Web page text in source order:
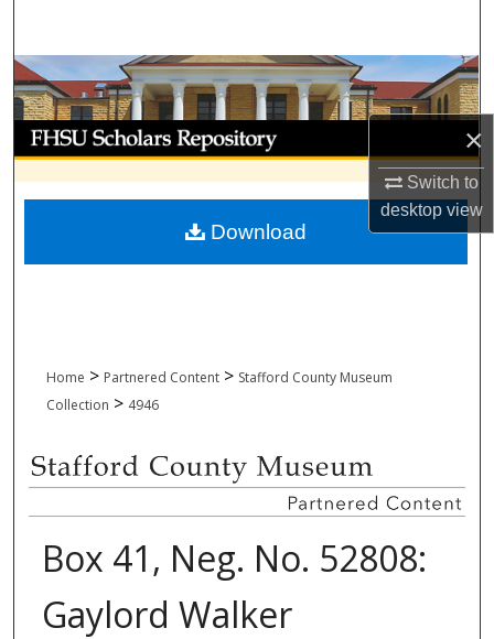
×
Switch to
desktopview
Browse Collections
My Account
About
Digital Commons Network™
Home > Partnered Content > Stafford County Museum
Collection > 4946
Box 41, Neg. No. 52808:
Gaylord Walker
Download